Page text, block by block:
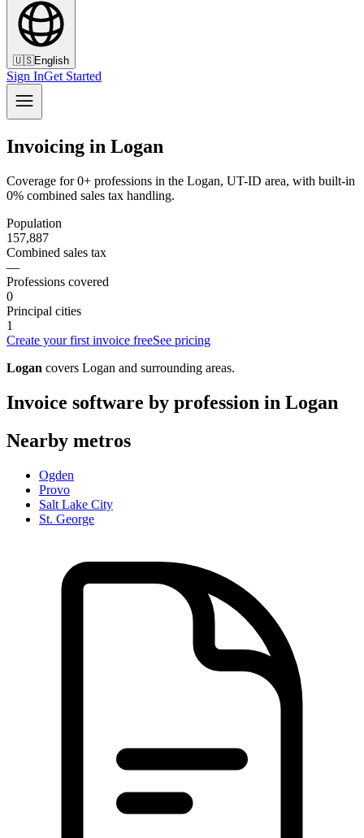
🇺🇸English
Sign InGet Started
Invoicing in Logan
Coverage for 0+ professions in the Logan, UT-ID area, with built-in
0% combined sales tax handling.
Population
157,887
Combined sales tax
—
Professions covered
0
Principal cities
1
Create your first invoice freeSee pricing
Logan covers Logan and surrounding areas.
Invoice software by profession in Logan
Nearby metros
Ogden
Provo
Salt Lake City
St. George